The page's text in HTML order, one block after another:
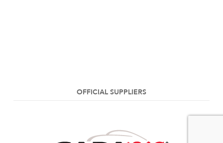
OFFICIAL SUPPLIERS